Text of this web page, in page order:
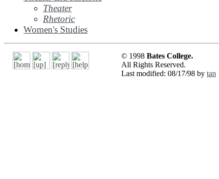
Theater
Rhetoric
Women's Studies
© 1998 Bates College.
All Rights Reserved.
Last modified: 08/17/98 by tan